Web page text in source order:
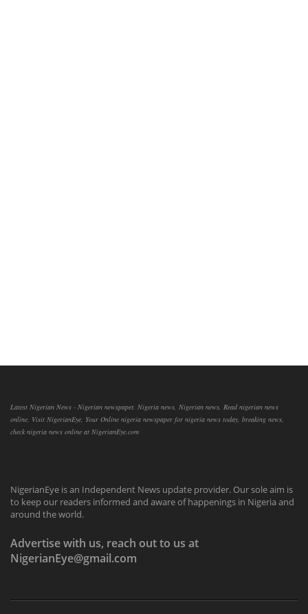
Latest Nigerian News - Nigerian newspaper, Nigeria news, Nigerian news, Read nigerian news
online, Visit NigerianEye, Your Online nigeria newspaper for nigeria news today, breaking news,
check nigeria news online at NigerianEye.com
NigerianEye is an Independent News update provider. Our sole aim is
to keep our readers informed and aware of happenings in Nigeria and
around the world.
Advertise with us, reach out to us at
NigerianEye@gmail.com